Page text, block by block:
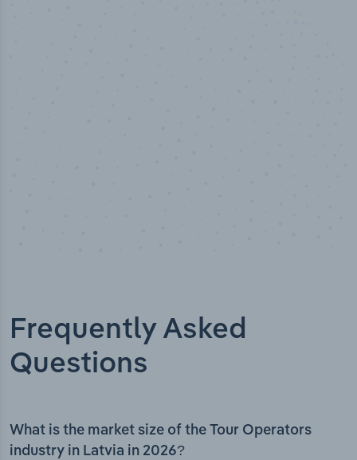
Frequently Asked
Questions
What is the market size of the Tour Operators
industry in Latvia in 2026?